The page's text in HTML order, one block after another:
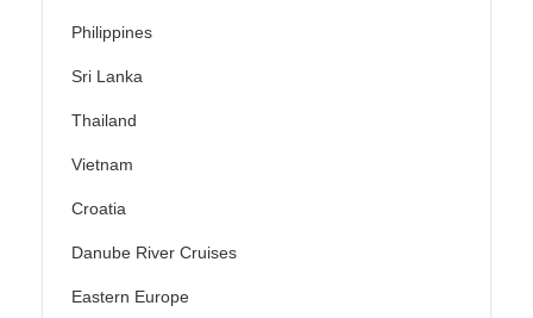
Philippines
Sri Lanka
Thailand
Vietnam
Croatia
Danube River Cruises
Eastern Europe